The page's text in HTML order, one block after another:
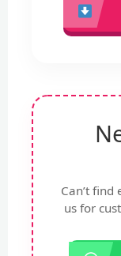
Can’t
us for